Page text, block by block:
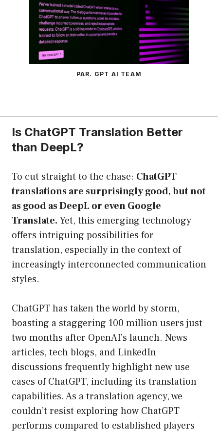
PAR. GPT AI TEAM
Is ChatGPT Translation Better
than DeepL?
To cut straight to the chase: ChatGPT
translations are surprisingly good, but not
as good as DeepL or even Google
Translate. Yet, this emerging technology
offers intriguing possibilities for
translation, especially in the context of
increasingly interconnected communication
styles.
ChatGPT has taken the world by storm,
boasting a staggering 100 million users just
two months after OpenAI’s launch. News
articles, tech blogs, and LinkedIn
discussions frequently highlight new use
cases of ChatGPT, including its translation
capabilities. As a translation agency, we
couldn’t resist exploring how ChatGPT
performs compared to established players